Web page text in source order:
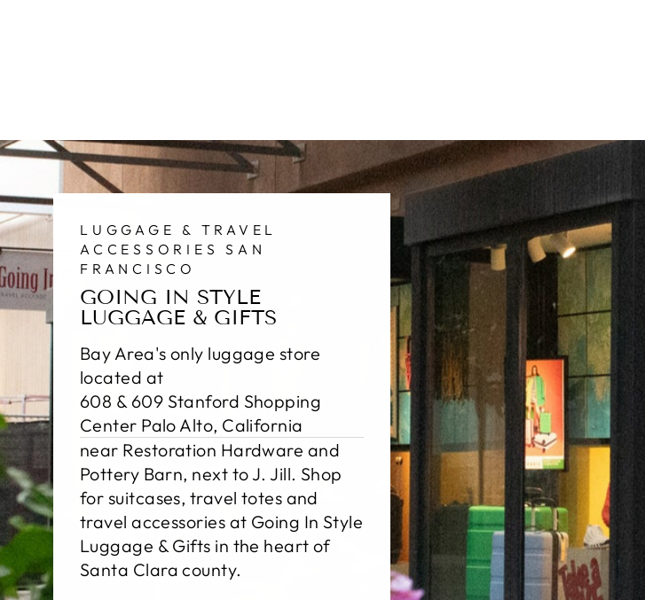
LUGGAGE & TRAVEL
ACCESSORIES SAN
FRANCISCO
GOING IN STYLE
LUGGAGE & GIFTS
Bay Area's only luggage store
located at
608 & 609 Stanford Shopping
Center Palo Alto, California
near Restoration Hardware and
Pottery Barn, next to J. Jill. Shop
for suitcases, travel totes and
travel accessories at Going In Style
Luggage & Gifts in the heart of
Santa Clara county.